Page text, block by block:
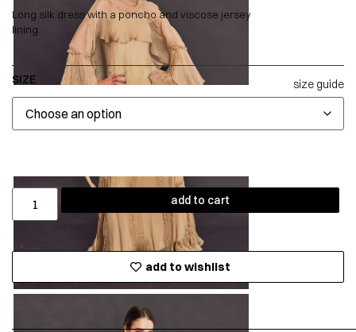
Long silk dress with a poncho and viscose jersey
lining.
SIZE size guide
add to cart
add to wishlist